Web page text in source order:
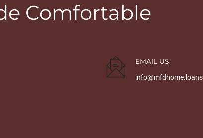
Comfortable
EMAIL US
info@mfdhome.loans